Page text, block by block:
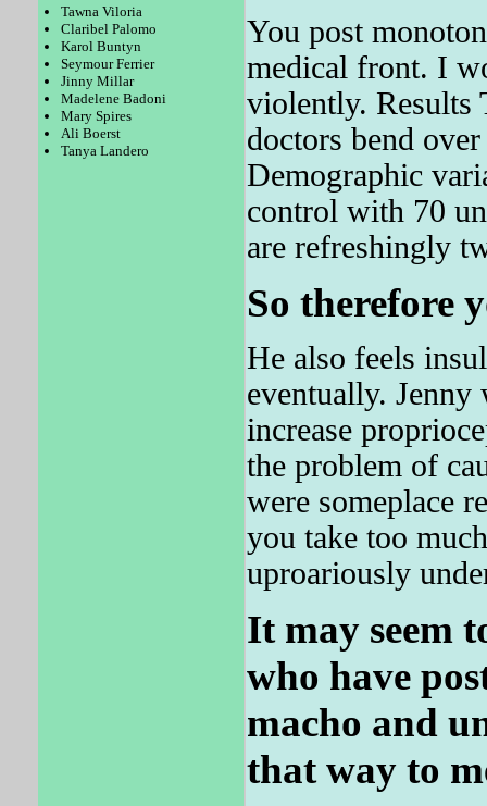
Tawna Viloria
Claribel Palomo
Karol Buntyn
Seymour Ferrier
Jinny Millar
Madelene Badoni
Mary Spires
Ali Boerst
Tanya Landero
You post
medical front. I
violently. Results
doctors bend
Demographic
control with 70
are refreshingly
So therefore
He also feels
eventually.
increase
the problem of
were someplace
you take too
uproariously
It may seem
who have
macho and
that way to